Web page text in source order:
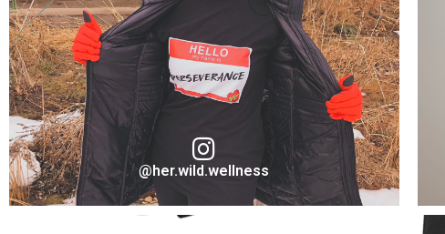
Ambassador "Warrior" for Take A Stand Collection
VISIT ON INSTAGRAM
@her.wild.wellness